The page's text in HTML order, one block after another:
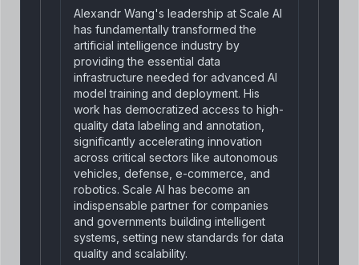
Alexandr Wang's leadership at Scale AI
has fundamentally transformed the
artificial intelligence industry by
providing the essential data
infrastructure needed for advanced AI
model training and deployment. His
work has democratized access to high-
quality data labeling and annotation,
significantly accelerating innovation
across critical sectors like autonomous
vehicles, defense, e-commerce, and
robotics. Scale AI has become an
indispensable partner for companies
and governments building intelligent
systems, setting new standards for data
quality and scalability.